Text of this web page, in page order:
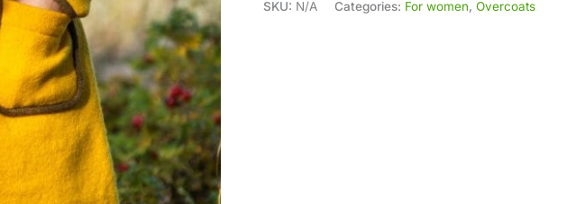
SKU: N/A Categories: For women, Overcoats